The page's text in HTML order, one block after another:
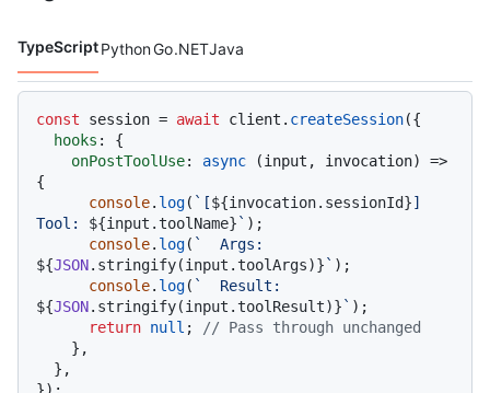
Code languages navigation
TypeScriptPythonGo.NETJava
const session = await client. createSession({
hooks : {
onPostToolUse: async (input, invocation) =>
{
console. log( `[${invocation.sessionId}]
Tool: ${input.toolName} ` );
console. log(
${JSON.stringify(input.toolArgs)} ` );
console. log(
${JSON.stringify(input.toolResult)} ` );
return null ;
// Pass through unchanged